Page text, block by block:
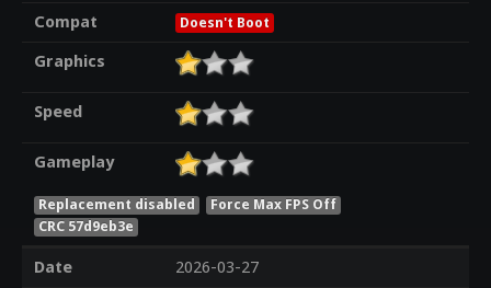
Compat
Doesn't Boot
Graphics
Speed
Gameplay
Replacement disabled
Force Max FPS Off
CRC 57d9eb3e
Date
2026-03-27